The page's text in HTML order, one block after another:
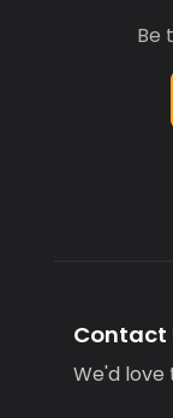
Be
Contact
We'd love